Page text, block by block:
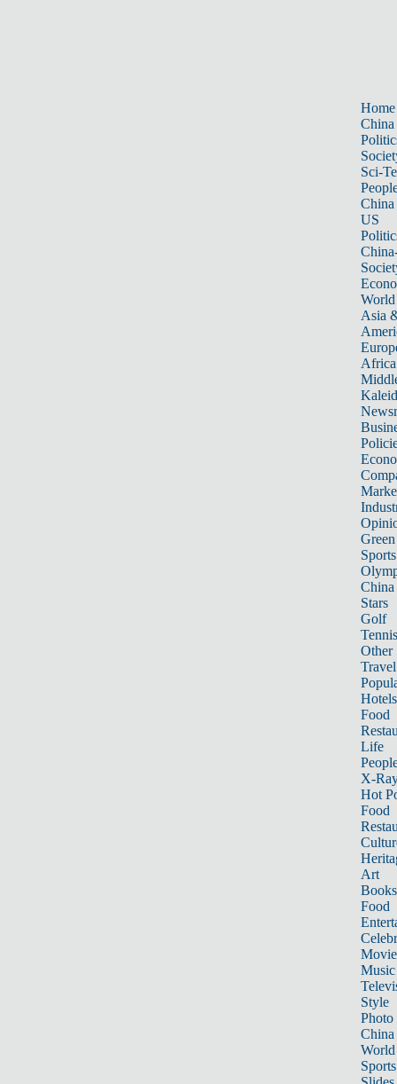
Home
China
Sci-
China
US
World
Asia
Africa
Sports
China
Stars
Golf
Tennis
Other
Travel
Hotels
Food
Life
X-
Hot
Food
Art
Books
Food
Music
Style
Photo
China
World
Sports